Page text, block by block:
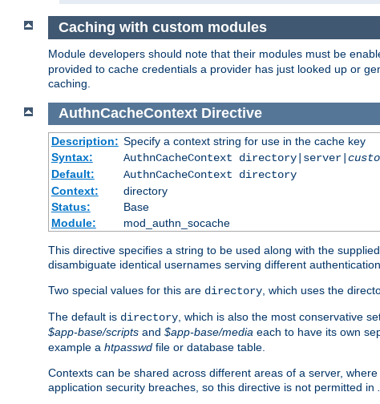
Caching with custom modules
Module developers should note that their modules must be
provided to cache credentials a provider has just looked up or
caching.
AuthnCacheContext Directive
Description: Specify a context string for use in the cache key
Syntax:
AuthnCacheContext directory|server|
Default:
AuthnCacheContext directory
Context:
directory
Status:
Base
Module:
mod_authn_socache
This directive specifies a string to be used along with the
disambiguate identical usernames serving different
Two special values for this are directory , which uses the
The default is directory , which is also the most conservative
$app-base/scripts and $app-base/media each to have its own
example a htpasswd file or database table.
Contexts can be shared across different areas of a server,
application security breaches, so this directive is not permitted in